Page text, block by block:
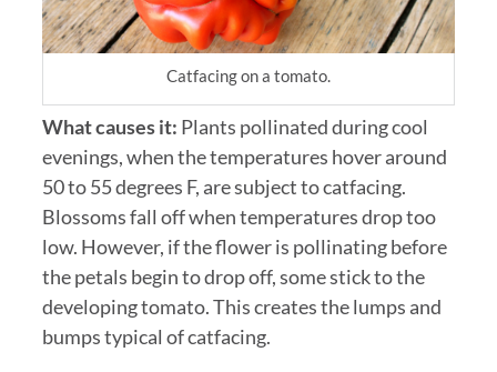
Catfacing on a tomato.
What causes it: Plants pollinated during cool
evenings, when the temperatures hover around
50 to 55 degrees F, are subject to catfacing.
Blossoms fall off when temperatures drop too
low. However, if the flower is pollinating before
the petals begin to drop off, some stick to the
developing tomato. This creates the lumps and
bumps typical of catfacing.